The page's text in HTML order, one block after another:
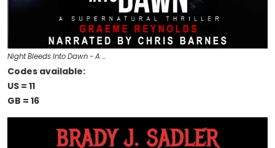
Night Bleeds Into Dawn - A …
Codes available:
US = 11
GB = 16